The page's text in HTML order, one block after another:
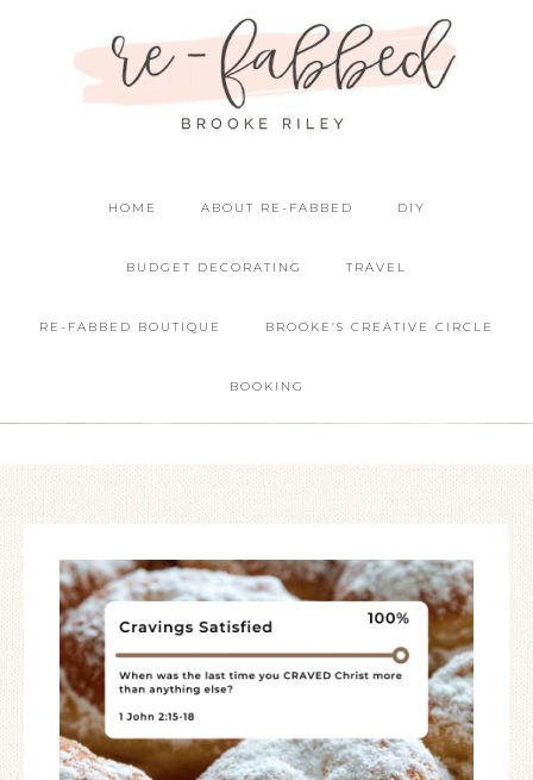
HOME ABOUT RE-FABBED DIY
BUDGET DECORATING TRAVEL
RE-FABBED BOUTIQUE BROOKE’S CREATIVE CIRCLE
BOOKING